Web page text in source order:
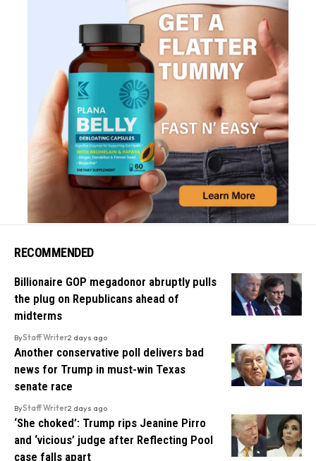
RECOMMENDED
Billionaire GOP megadonor abruptly pulls
the plug on Republicans ahead of
midterms
ByStaff Writer2 days ago
Another conservative poll delivers bad
news for Trump in must-win Texas
senate race
ByStaff Writer2 days ago
‘She choked’: Trump rips Jeanine Pirro
and ‘vicious’ judge after Reflecting Pool
case falls apart